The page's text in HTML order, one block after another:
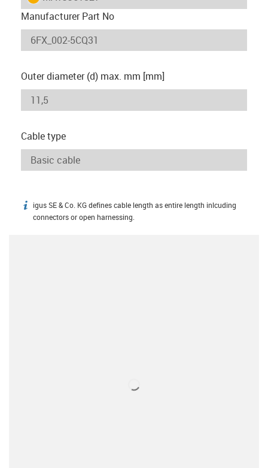
Manufacturer Part No
Outer diameter (d) max. mm [mm]
Cable type
igus-icon-info
igus SE & Co. KG defines cable length as entire length inlcuding
connectors or open harnessing.